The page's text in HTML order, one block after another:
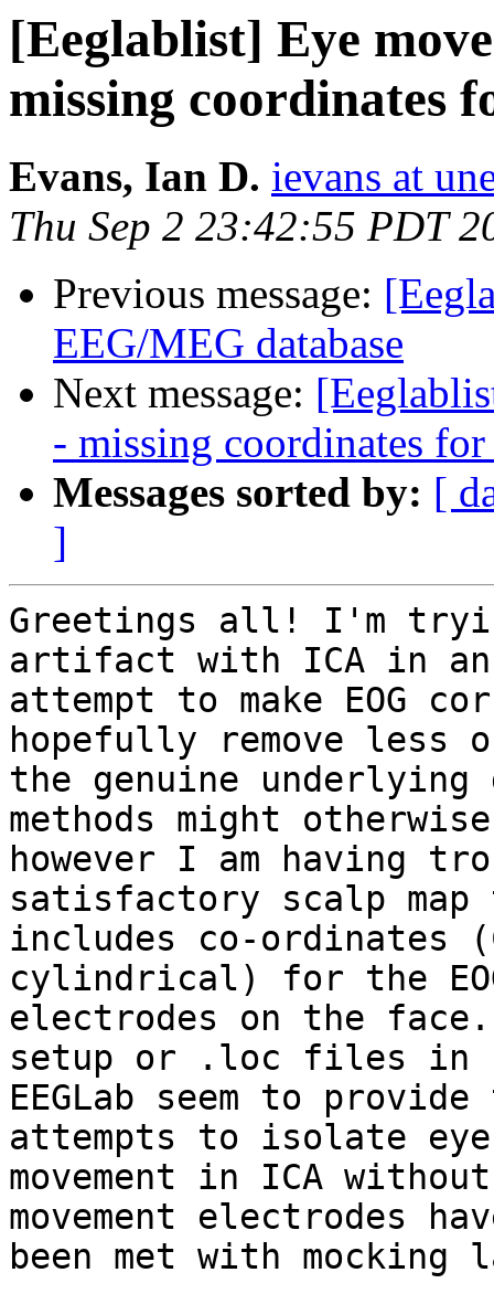
[Eeglablist] Eye
missing coordinates
Evans, Ian D. ievans at
Thu Sep 2 23:42:55 PDT
Previous message:
EEG/MEG database
Next message:
- missing coordinates
Messages sorted by: [
]
Greetings all! I'm
artifact with ICA in
attempt to make EOG
hopefully remove less
the genuine
methods might
however I am having
satisfactory scalp
includes co-ordinates
cylindrical) for the
electrodes on the face.
setup or .loc files in
EEGLab seem to
attempts to isolate
movement in ICA
movement electrodes
been met with mocking